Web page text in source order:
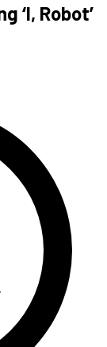
‘I, Robot’